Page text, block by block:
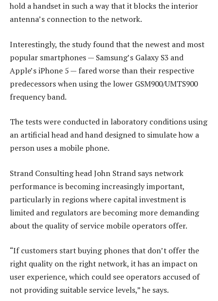
hold a handset in such a way that it blocks the interior
antenna’s connection to the network.
Interestingly, the study found that the newest and most
popular smartphones — Samsung’s Galaxy S3 and
Apple’s iPhone 5 — fared worse than their respective
predecessors when using the lower GSM900/UMTS900
frequency band.
The tests were conducted in laboratory conditions using
an artificial head and hand designed to simulate how a
person uses a mobile phone.
Strand Consulting head John Strand says network
performance is becoming increasingly important,
particularly in regions where capital investment is
limited and regulators are becoming more demanding
about the quality of service mobile operators offer.
“If customers start buying phones that don’t offer the
right quality on the right network, it has an impact on
user experience, which could see operators accused of
not providing suitable service levels,” he says.